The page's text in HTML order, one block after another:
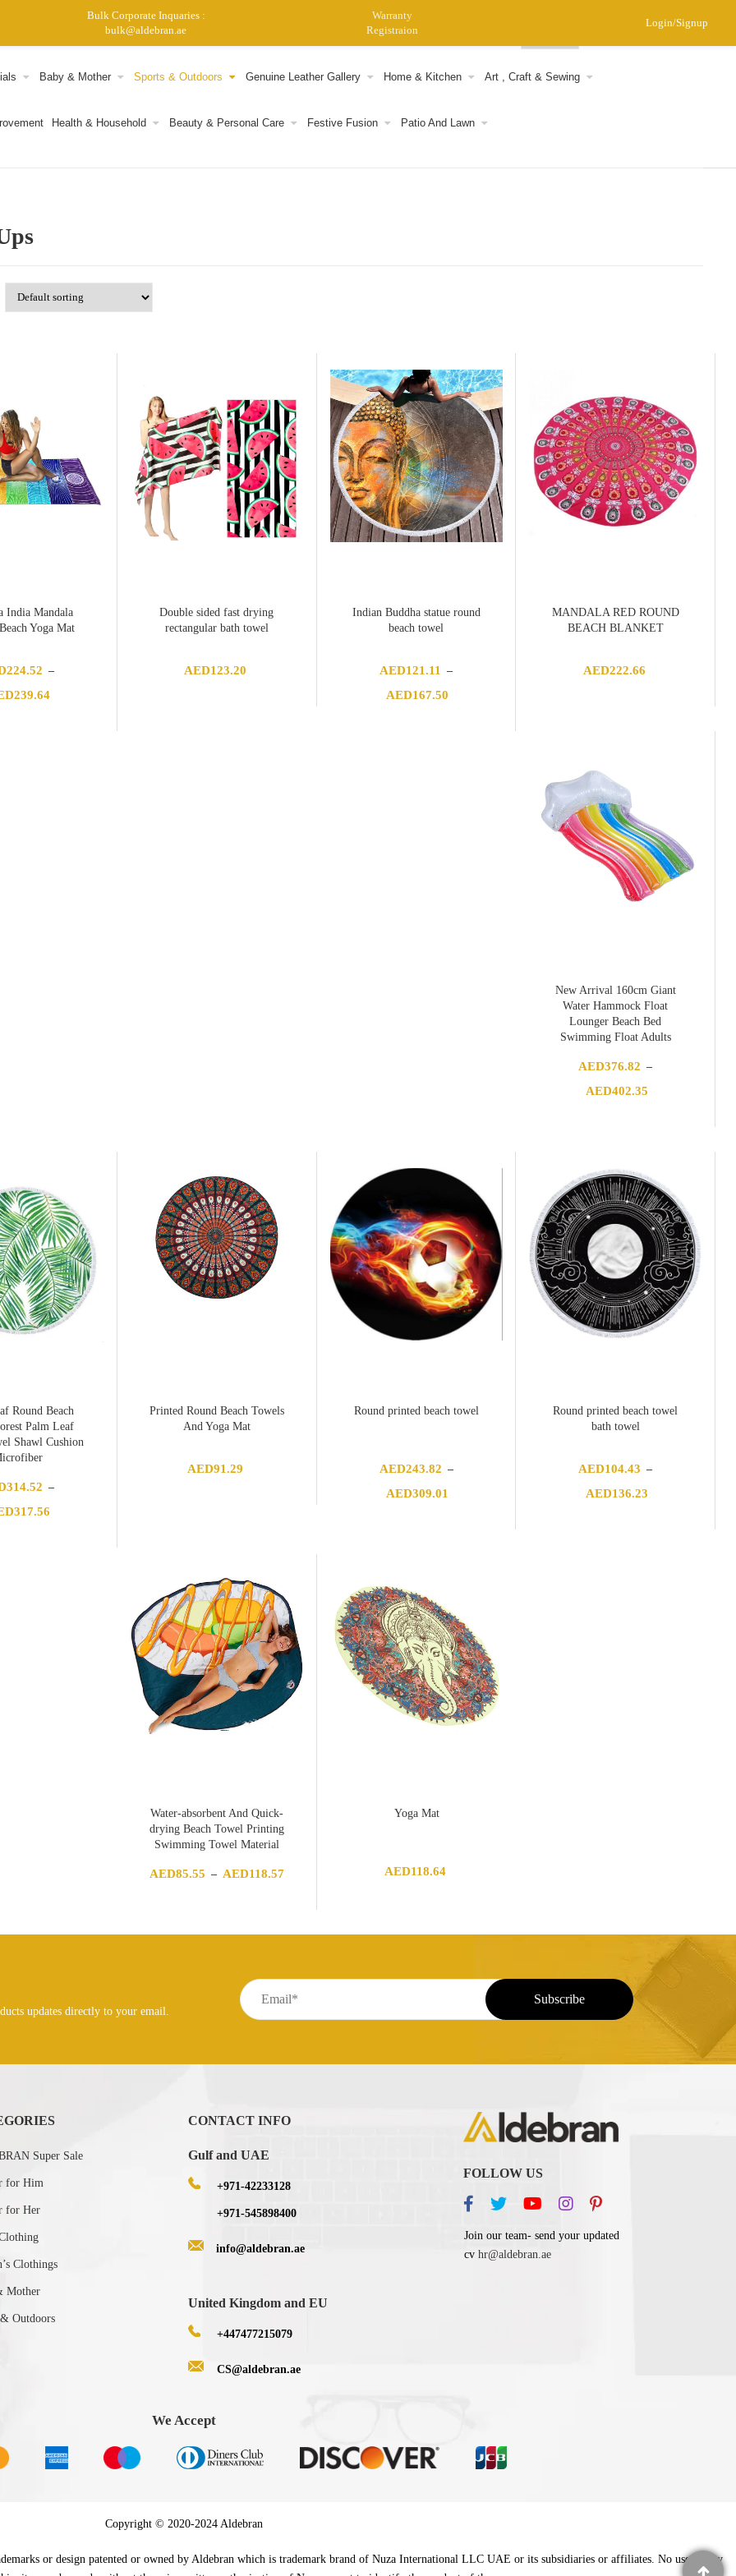
0
Baby & Mother Sports & Outdoors Genuine Leather Gallery Home & Kitchen Art , Craft & Sewing
Health & Household Beauty & Personal Care Festive Fusion Patio And Lawn
India Mandala
Yoga Mat
224.52 –
239.64Price
Double sided fast drying
rectangular bath towel
AED123.20
Indian Buddha statue round
beach towel
AED121.11 –
AED167.50
MANDALA RED ROUND
BEACH BLANKET
AED222.66
New Arrival 160cm Giant
Water Hammock Float
Lounger Beach Bed
Swimming Float Adults
AED376.82 –
AED402.35Price
Round Beach
Palm Leaf
Shawl Cushion
314.52 –
317.56Price
Printed Round Beach Towels
And Yoga Mat
AED91.29
Round printed beach towel
AED243.82 –
AED309.01
Round printed beach towel
bath towel
AED104.43 –
AED136.23Price
Water-absorbent And Quick-
drying Beach Towel Printing
Swimming Towel Material
AED85.55 – AED118.57Price
Yoga Mat
AED118.64
Bulk Corporate Inquaries :
bulk@aldebran.ae
Warranty
Registraion
Login/Signup
updates directly to your email.
Super Sale
for Him
for Her
Clothings
Mother
Outdoors
CONTACT INFO
Gulf and UAE
+971-42233128
+971-545898400
info@aldebran.ae
United Kingdom and EU
+447477215079
CS@aldebran.ae
FOLLOW US
Join our team- send your updated
cv hr@aldebran.ae
We Accept
Copyright © 2020-2024 Aldebran
or design patented or owned by Aldebran which is trademark brand of Nuza International LLC UAE or its subsidiaries or affiliates. No use of any